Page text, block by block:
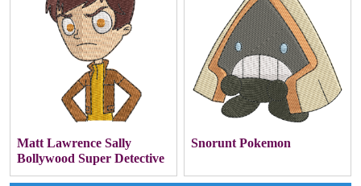
Matt Lawrence Sally
Bollywood Super Detective
Snorunt Pokemon